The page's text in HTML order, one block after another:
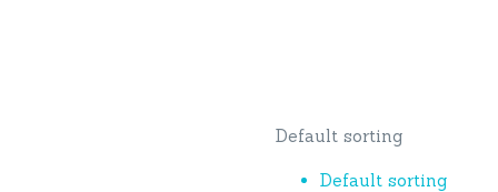
Default sorting
Default sorting